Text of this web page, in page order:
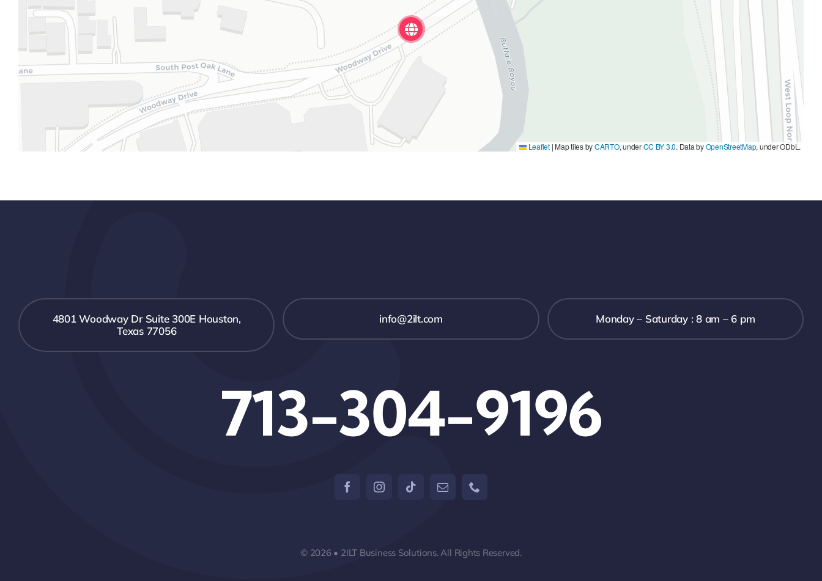
Leaflet | Map tiles byCARTO, underCC BY 3.0. Data byOpenStreetMap, under ODbL.
4801 Woodway Dr Suite 300E Houston,
Texas 77056
info@2ilt.com Monday – Saturday : 8 am – 6 pm
713-304-9196
© 2026 • 2ILT Business Solutions. All Rights Reserved.